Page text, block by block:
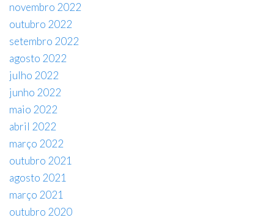
novembro 2022
outubro 2022
setembro 2022
agosto 2022
julho 2022
junho 2022
maio 2022
abril 2022
março 2022
outubro 2021
agosto 2021
março 2021
outubro 2020